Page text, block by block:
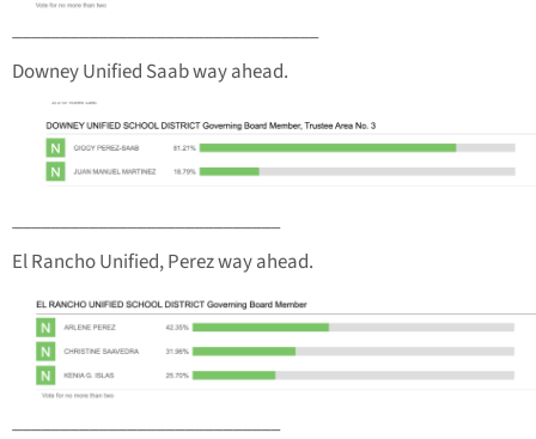
________________________________
Downey Unified Saab way ahead.
____________________________
El Rancho Unified, Perez way ahead.
____________________________